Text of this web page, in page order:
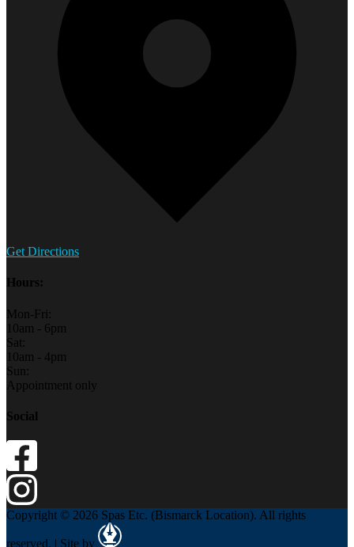
Get Directions
Hours:
Mon-Fri:
10am - 6pm
Sat:
10am - 4pm
Sun:
Appointment only
Social
Copyright © 2026 Spas Etc. (Bismarck Location). All rights
reserved. | Site by